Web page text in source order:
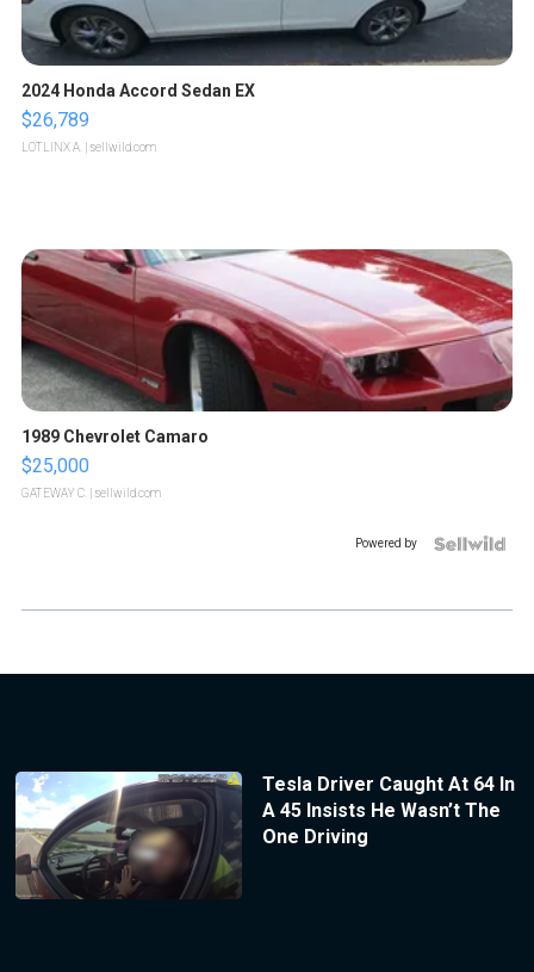
2024 Honda Accord Sedan EX
$26,789
LOTLINX A. | sellwild.com
1989 Chevrolet Camaro
$25,000
GATEWAY C. | sellwild.com
Powered by
Tesla Driver Caught At 64 In
A 45 Insists He Wasn’t The
One Driving